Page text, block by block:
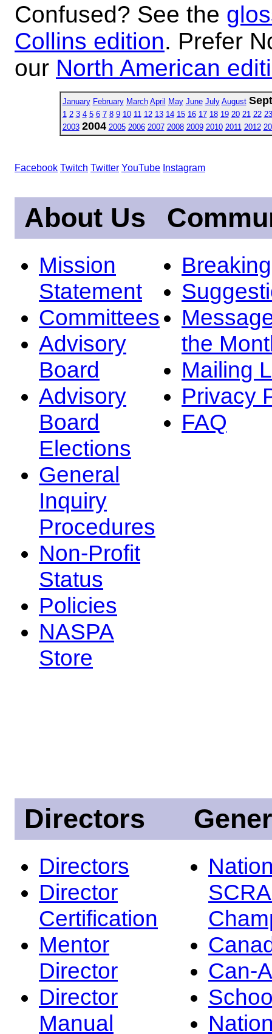
Confused? See the
Collins edition. Prefer
our North American
January February March April May June July August
1 2 3 4 5 6 7 8 9 10 11 12 13 14 15 16 17 18 19 20 21 22 23
2003 2004 2005 2006 2007 2008 2009 2010 2011 2012
Facebook Twitch Twitter YouTube Instagram
About Us
Mission
Statement
Committees
Advisory
Board
Advisory
Board
Elections
General
Inquiry
Procedures
Non-Profit
Status
Policies
NASPA
Store
the
Mailing
Privacy
FAQ
Directors
Directors
Director
Certification
Mentor
Director
Director
Manual
Can-